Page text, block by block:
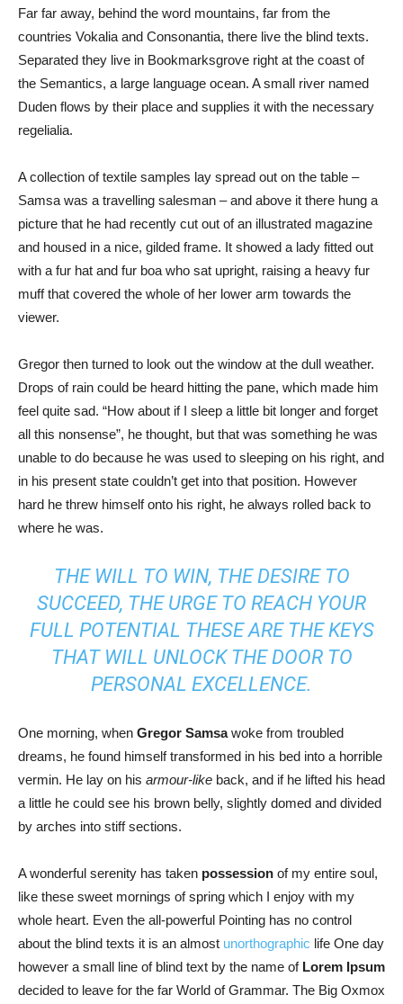
Far far away, behind the word mountains, far from the
countries Vokalia and Consonantia, there live the blind texts.
Separated they live in Bookmarksgrove right at the coast of
the Semantics, a large language ocean. A small river named
Duden flows by their place and supplies it with the necessary
regelialia.
A collection of textile samples lay spread out on the table –
Samsa was a travelling salesman – and above it there hung a
picture that he had recently cut out of an illustrated magazine
and housed in a nice, gilded frame. It showed a lady fitted out
with a fur hat and fur boa who sat upright, raising a heavy fur
muff that covered the whole of her lower arm towards the
viewer.
Gregor then turned to look out the window at the dull weather.
Drops of rain could be heard hitting the pane, which made him
feel quite sad. “How about if I sleep a little bit longer and forget
all this nonsense”, he thought, but that was something he was
unable to do because he was used to sleeping on his right, and
in his present state couldn’t get into that position. However
hard he threw himself onto his right, he always rolled back to
where he was.
THE WILL TO WIN, THE DESIRE TO
SUCCEED, THE URGE TO REACH YOUR
FULL POTENTIAL THESE ARE THE KEYS
THAT WILL UNLOCK THE DOOR TO
PERSONAL EXCELLENCE.
One morning, when Gregor Samsawoke from troubled
dreams, he found himself transformed in his bed into a horrible
vermin. He lay on his armour-like back, and if he lifted his head
a little he could see his brown belly, slightly domed and divided
by arches into stiff sections.
A wonderful serenity has taken possession of my entire soul,
like these sweet mornings of spring which I enjoy with my
whole heart. Even the all-powerful Pointing has no control
about the blind texts it is an almost unorthographic life One day
however a small line of blind text by the name ofLorem Ipsum
decided to leave for the far World of Grammar. The Big Oxmox